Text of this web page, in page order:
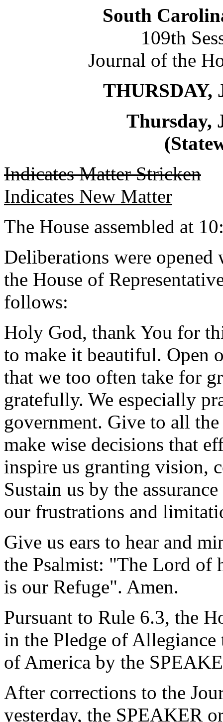
South
109th
Journal of the
THURSDAY,
Thursday,
Indicates Matter Stricken
Indicates New Matter
The House assembled at
Deliberations were
the House of
follows:
Holy God, thank You for
to make it beautiful. Open
that we too often take for
gratefully. We especially
government. Give to all
make wise decisions that
inspire us granting vision,
Sustain us by the
our frustrations and
Give us ears to hear and
the Psalmist: "The Lord of
is our Refuge". Amen.
Pursuant to Rule 6.3, the
in the Pledge of
of America by the
After corrections to the
yesterday, the SPEAKER